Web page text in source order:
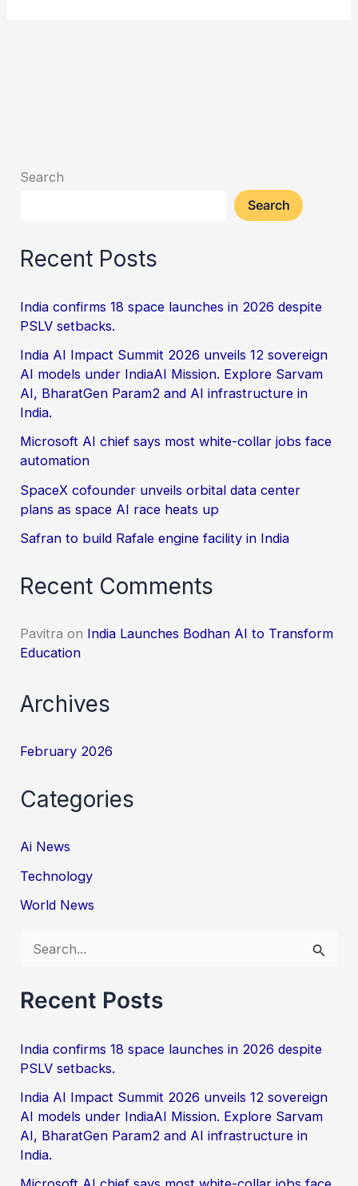
Search
Search
Recent Posts
India confirms 18 space launches in 2026 despite
PSLV setbacks.
India AI Impact Summit 2026 unveils 12 sovereign
AI models under IndiaAI Mission. Explore Sarvam
AI, BharatGen Param2 and AI infrastructure in
India.
Microsoft AI chief says most white-collar jobs face
automation
SpaceX cofounder unveils orbital data center
plans as space AI race heats up
Safran to build Rafale engine facility in India
Recent Comments
Pavitra on India Launches Bodhan AI to Transform
Education
Archives
February 2026
Categories
Ai News
Technology
World News
a
c
h
f
o
r
Recent Posts
India confirms 18 space launches in 2026 despite
PSLV setbacks.
India AI Impact Summit 2026 unveils 12 sovereign
AI models under IndiaAI Mission. Explore Sarvam
AI, BharatGen Param2 and AI infrastructure in
India.